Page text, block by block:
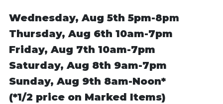
Wednesday, Aug 5th 5pm-8pm
Thursday, Aug 6th 10am-7pm
Friday, Aug 7th 10am-7pm
Saturday, Aug 8th 9am-7pm
Sunday, Aug 9th 8am-Noon*
(*1/2 price on Marked Items)